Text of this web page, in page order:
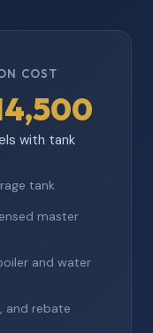
COST
with tank
tank
master
and water
and rebate